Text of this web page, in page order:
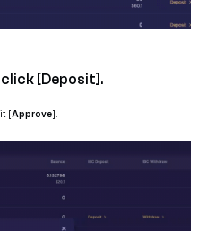
[Deposit].
[Approve].